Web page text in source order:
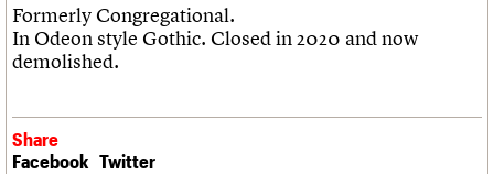
Join us
Formerly Congregational.
In Odeon style Gothic. Closed in 2020 and now
demolished.
Share
Facebook Twitter